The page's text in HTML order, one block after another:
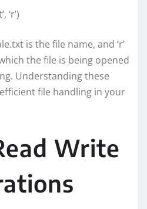
‘r’)
is the file name, and ‘r’
the file is being opened
Understanding these
file handling in your
Write